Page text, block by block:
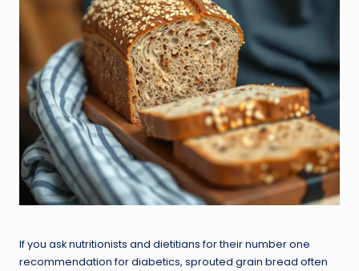
If you ask nutritionists and dietitians for their number one
recommendation for diabetics, sprouted grain bread often